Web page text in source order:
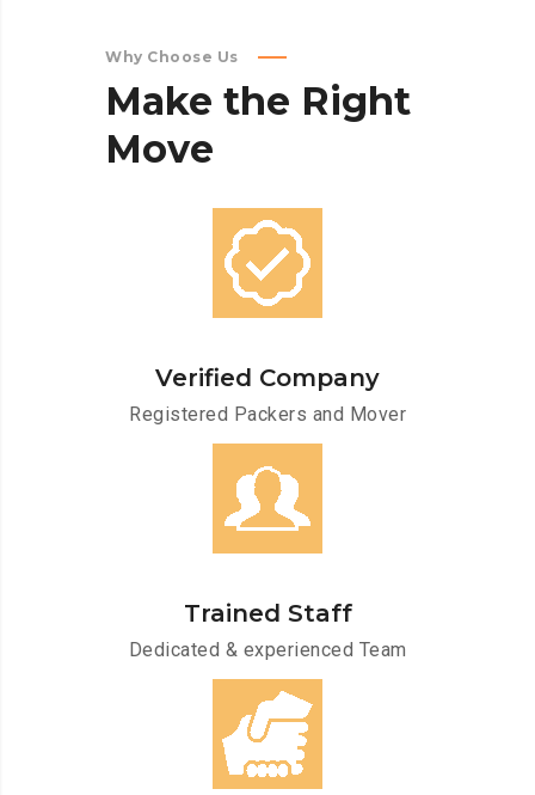
Why Choose Us
Make the Right
Move
Verified Company
Registered Packers and Mover
Trained Staff
Dedicated & experienced Team